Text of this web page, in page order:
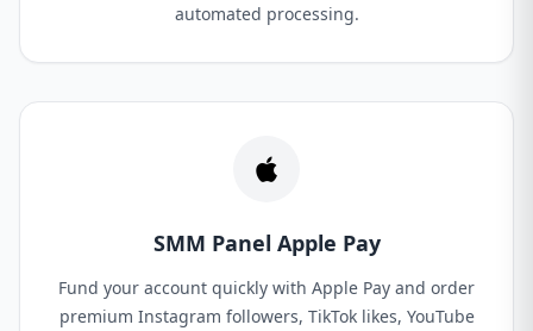
automated processing.
SMM Panel Apple Pay
Fund your account quickly with Apple Pay and order
premium Instagram followers, TikTok likes, YouTube